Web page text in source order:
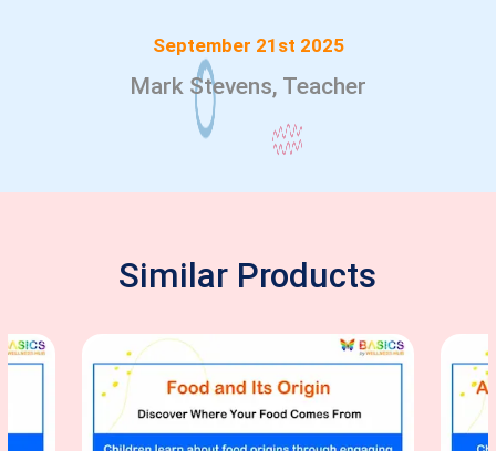
September 21st 2025
Mark Stevens, Teacher
Similar Products